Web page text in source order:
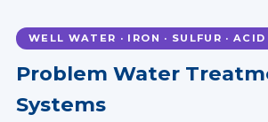
WELL WATER · IRON · SULFUR · ACID
Problem Water
Systems